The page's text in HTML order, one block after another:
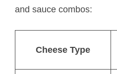
and sauce combos:
Cheese Type